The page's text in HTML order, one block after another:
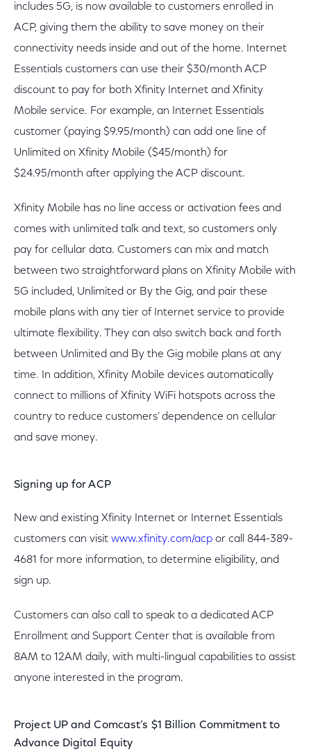
includes 5G, is now available to customers enrolled in
ACP, giving them the ability to save money on their
connectivity needs inside and out of the home. Internet
Essentials customers can use their $30/month ACP
discount to pay for both Xfinity Internet and Xfinity
Mobile service. For example, an Internet Essentials
customer (paying $9.95/month) can add one line of
Unlimited on Xfinity Mobile ($45/month) for
$24.95/month after applying the ACP discount.
Xfinity Mobile has no line access or activation fees and
comes with unlimited talk and text, so customers only
pay for cellular data. Customers can mix and match
between two straightforward plans on Xfinity Mobile with
5G included, Unlimited or By the Gig, and pair these
mobile plans with any tier of Internet service to provide
ultimate flexibility. They can also switch back and forth
between Unlimited and By the Gig mobile plans at any
time. In addition, Xfinity Mobile devices automatically
connect to millions of Xfinity WiFi hotspots across the
country to reduce customers’ dependence on cellular
and save money.
Signing up for ACP
New and existing Xfinity Internet or Internet Essentials
customers can visit www.xfinity.com/acp or call 844-389-
4681 for more information, to determine eligibility, and
sign up.
Customers can also call to speak to a dedicated ACP
Enrollment and Support Center that is available from
8AM to 12AM daily, with multi-lingual capabilities to assist
anyone interested in the program.
Project UP and Comcast’s $1 Billion Commitment to
Advance Digital Equity